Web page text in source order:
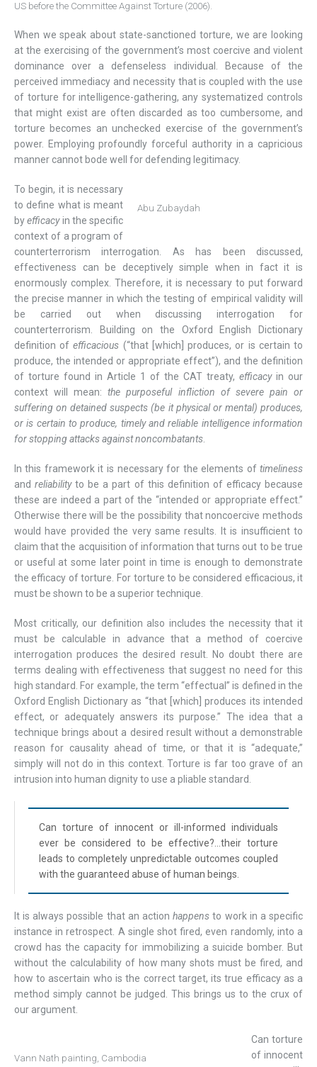
US before the Committee Against Torture (2006).
When we speak about state-sanctioned torture, we are looking
at the exercising of the government’s most coercive and violent
dominance over a defenseless individual. Because of the
perceived immediacy and necessity that is coupled with the use
of torture for intelligence-gathering, any systematized controls
that might exist are often discarded as too cumbersome, and
torture becomes an unchecked exercise of the government’s
power. Employing profoundly forceful authority in a capricious
manner cannot bode well for defending legitimacy.
Abu Zubaydah
To begin, it is necessary
to define what is meant
byefficacyin the specific
context of a program of
counterterrorism interrogation. As has been discussed,
effectiveness can be deceptively simple when in fact it is
enormously complex. Therefore, it is necessary to put forward
the precise manner in which the testing of empirical validity will
be carried out when discussing interrogation for
counterterrorism. Building on the Oxford English Dictionary
definition ofefficacious (“that [which] produces, or is certain to
produce, the intended or appropriate effect”), and the definition
of torture found in Article 1 of the CAT treaty,efficacyin our
context will mean:the purposeful infliction of severe pain or
suffering on detained suspects (be it physical or mental) produces,
or is certain to produce, timely and reliable intelligence information
for stopping attacks against noncombatants.
In this framework it is necessary for the elements oftimeliness
andreliabilityto be a part of this definition of efficacy because
these are indeed a part of the “intended or appropriate effect.”
Otherwise there will be the possibility that noncoercive methods
would have provided the very same results. It is insufficient to
claim that the acquisition of information that turns out to be true
or useful at some later point in time is enough to demonstrate
the efficacy of torture. For torture to be considered efficacious, it
must be shown to be a superior technique.
Most critically, our definition also includes the necessity that it
must be calculable in advance that a method of coercive
interrogation produces the desired result. No doubt there are
terms dealing with effectiveness that suggest no need for this
high standard. For example, the term “effectual” is defined in the
Oxford English Dictionary as “that [which] produces its intended
effect, or adequately answers its purpose.” The idea that a
technique brings about a desired result without a demonstrable
reason for causality ahead of time, or that it is “adequate,”
simply will not do in this context. Torture is far too grave of an
intrusion into human dignity to use a pliable standard.
Can torture of innocent or ill-informed individuals
ever be considered to be effective?...their torture
leads to completely unpredictable outcomes coupled
with the guaranteed abuse of human beings.
It is always possible that an actionhappens to work in a specific
instance in retrospect. A single shot fired, even randomly, into a
crowd has the capacity for immobilizing a suicide bomber. But
without the calculability of how many shots must be fired, and
how to ascertain who is the correct target, its true efficacy as a
method simply cannot be judged. This brings us to the crux of
our argument.
Vann Nath painting, Cambodia
Can torture
of innocent